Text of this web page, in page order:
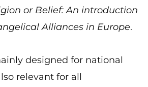
or Belief: An introduction
Alliances in Europe.
designed for national
relevant for all